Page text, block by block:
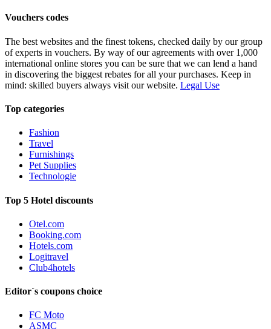
Vouchers codes
The best websites and the finest tokens, checked daily by our group
of experts in vouchers. By way of our agreements with over 1,000
international online stores you can be sure that we can lend a hand
in discovering the biggest rebates for all your purchases. Keep in
mind: skilled buyers always visit our website. Legal Use
Top categories
Fashion
Travel
Furnishings
Pet Supplies
Technologie
Top 5 Hotel discounts
Otel.com
Booking.com
Hotels.com
Logitravel
Club4hotels
Editor´s coupons choice
FC Moto
ASMC